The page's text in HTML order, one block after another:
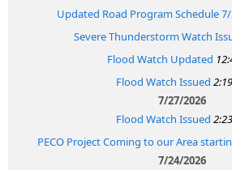
Updated Road Program Schedule
Severe Thunderstorm Watch
Flood Watch Updated
Flood Watch Issued
7/27/2026
Flood Watch Issued
PECO Project Coming to our Area
7/24/2026